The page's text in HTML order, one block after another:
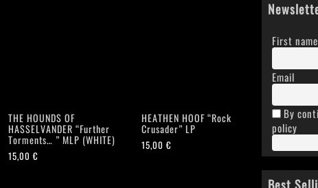
THE HOUNDS OF
HASSELVANDER “Further
Torments… ” MLP (WHITE)
15,00€
HEATHEN HOOF “Rock
Crusader” LP
15,00€
First
Email
By
policy
Best